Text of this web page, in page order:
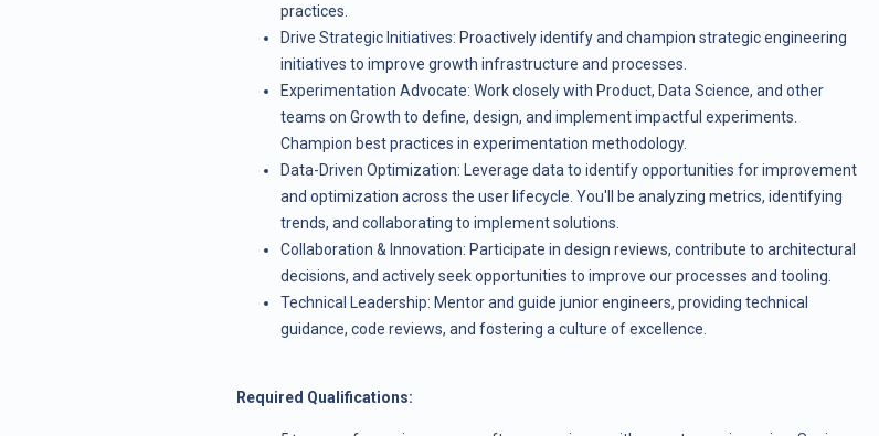
practices.
Drive Strategic Initiatives: Proactively identify and champion strategic engineering
initiatives to improve growth infrastructure and processes.
Experimentation Advocate: Work closely with Product, Data Science, and other
teams on Growth to define, design, and implement impactful experiments.
Champion best practices in experimentation methodology.
Data-Driven Optimization: Leverage data to identify opportunities for improvement
and optimization across the user lifecycle. You'll be analyzing metrics, identifying
trends, and collaborating to implement solutions.
Collaboration & Innovation: Participate in design reviews, contribute to architectural
decisions, and actively seek opportunities to improve our processes and tooling.
Technical Leadership: Mentor and guide junior engineers, providing technical
guidance, code reviews, and fostering a culture of excellence.
Required Qualifications: